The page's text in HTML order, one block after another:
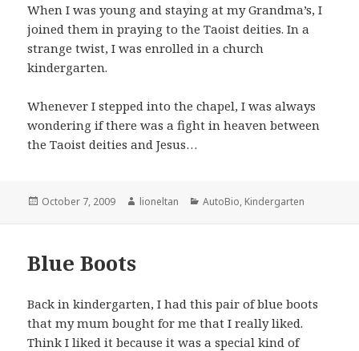
When I was young and staying at my Grandma’s, I
joined them in praying to the Taoist deities. In a
strange twist, I was enrolled in a church
kindergarten.
Whenever I stepped into the chapel, I was always
wondering if there was a fight in heaven between
the Taoist deities and Jesus…
Posted
October 7, 2009 Author
lioneltan Categories
AutoBio, Kindergarten
Blue Boots
Back in kindergarten, I had this pair of blue boots
that my mum bought for me that I really liked.
Think I liked it because it was a special kind of